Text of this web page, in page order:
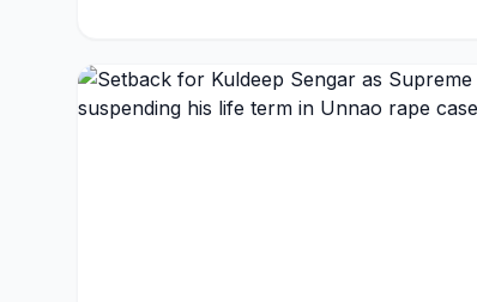
and the impact of geopolitical conflicts.